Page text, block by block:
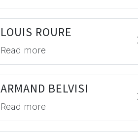
LOUIS ROURE
Read more
ARMAND BELVISI
Read more